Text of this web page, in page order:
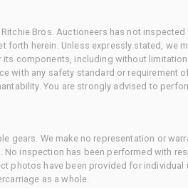
Bros. Auctioneers has not
herein. Unless expressly stated, we
components, including without
with any safety standard or requirement
You are strongly advised to
gears. We make no representation or
inspection has been performed with
photos have been provided for individual
as a whole.